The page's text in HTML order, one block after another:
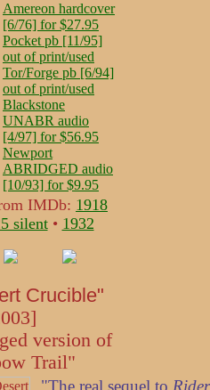
Amereon hardcover
[6/76] for $27.95
Pocket pb [11/95]
out of print/used
Tor/Forge pb [6/94]
out of print/used
Blackstone
UNABR audio
[4/97] for $56.95
Newport
ABRIDGED audio
[10/93] for $9.95
IMDb: 1918
silent• 1932
Crucible"
version of
Trail"
"The real sequel to